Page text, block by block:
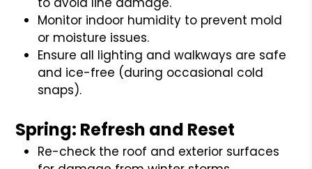
Monitor indoor humidity to prevent mold
or moisture issues.
Ensure all lighting and walkways are safe
and ice-free (during occasional cold
snaps).
Spring: Refresh and Reset
Re-check the roof and exterior surfaces